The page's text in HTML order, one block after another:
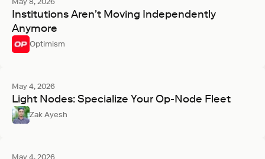
Institutions Aren't Moving Independently
Anymore
Optimism
May 4, 2026
Light Nodes: Specialize Your Op-Node Fleet
Zak Ayesh
May 4, 2026